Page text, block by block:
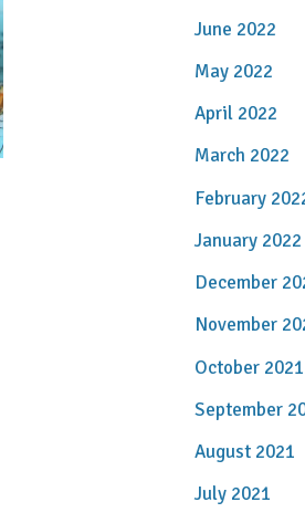
June 2022
May 2022
April 2022
March 2022
February
January 2022
December
November
October 2021
September
August 2021
July 2021